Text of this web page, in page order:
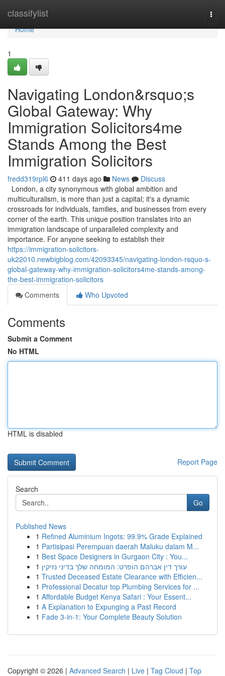
classifylist
Home
Home
1
Navigating London&rsquo;s
Global Gateway: Why
Immigration Solicitors4me
Stands Among the Best
Immigration Solicitors
fredd319rpl6 411 days ago News
Discuss
London, a city synonymous with global ambition and
multiculturalism, is more than just a capital; it's a dynamic
crossroads for individuals, families, and businesses from every
corner of the earth. This unique position translates into an
immigration landscape of unparalleled complexity and
importance. For anyone seeking to establish their
https://immigration-solicitors-
uk22010.newbigblog.com/42093345/navigating-london-rsquo-s-
global-gateway-why-immigration-solicitors4me-stands-among-
the-best-immigration-solicitors
Comments
Who Upvoted
Comments
Submit a Comment
No HTML
HTML is disabled
Report Page
Search
Go
Published News
1 Refined Aluminium Ingots: 99.9% Grade Explained
1 Partisipasi Perempuan daerah Maluku dalam M...
1 Best Space Designers in Gurgaon City : You...
1 עורך דין אברהם הופרט: המומחה שלך בדיני נזיקין
1 Trusted Deceased Estate Clearance with Efficien...
1 Professional Decatur top Plumbing Services for ...
1 Affordable Budget Kenya Safari : Your Essent...
1 A Explanation to Expunging a Past Record
1 Fade 3-in-1: Your Complete Beauty Solution
Copyright © 2026 | Advanced Search | Live | Tag Cloud | Top